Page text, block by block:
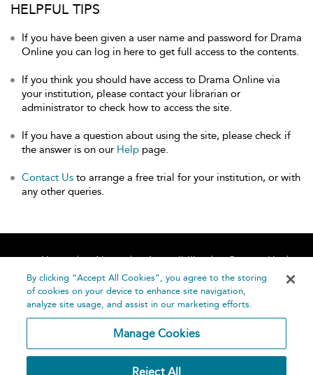
HELPFUL TIPS
If you have been given a user name and password for Drama
Online you can log in here to get full access to the contents.
If you think you should have access to Drama Online via
your institution, please contact your librarian or
administrator to check how to access the site.
If you have a question about using the site, please check if
the answer is on our Help page.
Contact Us to arrange a free trial for your institution, or with
any other queries.
Home About Accessibility
Contact Us
Help
By clicking “Accept All Cookies”, you agree to the storing
of cookies on your device to enhance site navigation,
analyze site usage, and assist in our marketing efforts.
Manage Cookies
Reject All